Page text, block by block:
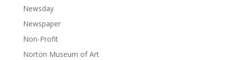
Newsday
Newspaper
Non-Profit
Norton Museum of Art